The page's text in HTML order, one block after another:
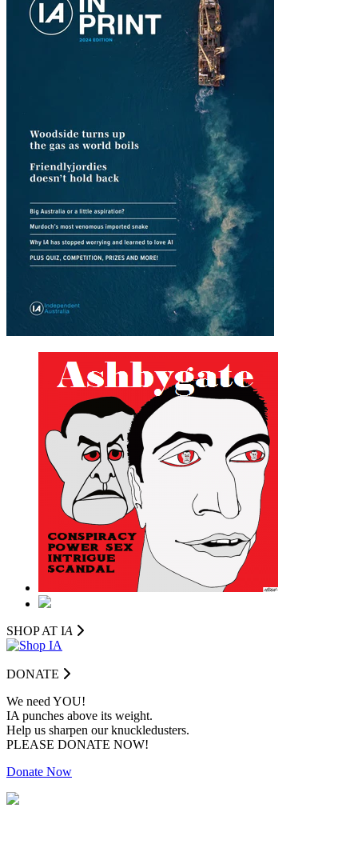
SHOP AT IA
DONATE
We need YOU!
IA punches above its weight.
Help us sharpen our knuckledusters.
PLEASE DONATE NOW!
Donate Now